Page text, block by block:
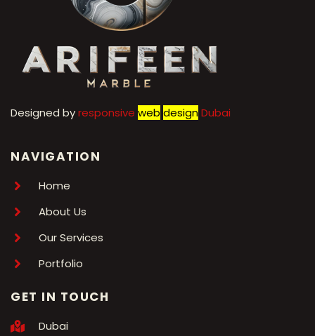
Designed byresponsive web designDubai
NAVIGATION
Home
About Us
Our Services
Portfolio
GET IN TOUCH
Dubai